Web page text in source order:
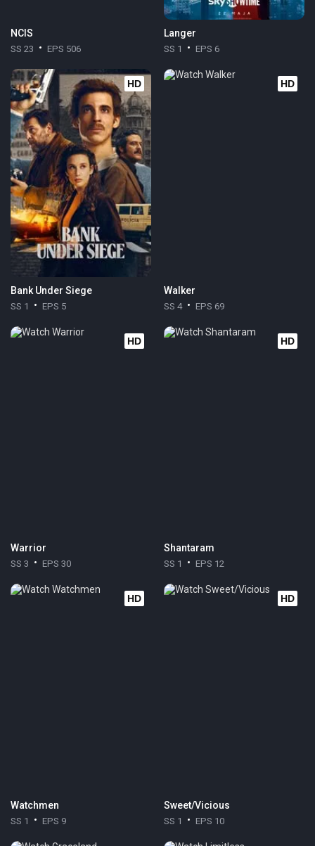
NCIS
SS 23 EPS 506
Langer
SS 1 EPS 6
HD
Bank Under Siege
SS 1 EPS 5
HD
Walker
SS 4 EPS 69
HD
Warrior
SS 3 EPS 30
HD
Shantaram
SS 1 EPS 12
HD
Watchmen
SS 1 EPS 9
HD
Sweet/Vicious
SS 1 EPS 10